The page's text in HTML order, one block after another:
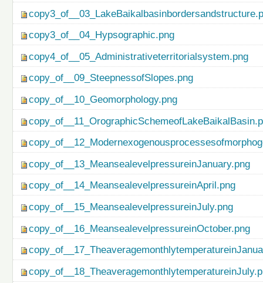
copy3_of__04_Hypsographic.png
copy4_of__05_Administrativeterritorialsystem.png
copy_of__09_SteepnessofSlopes.png
copy_of__10_Geomorphology.png
copy_of__13_MeansealevelpressureinJanuary.png
copy_of__14_MeansealevelpressureinApril.png
copy_of__15_MeansealevelpressureinJuly.png
copy_of__16_MeansealevelpressureinOctober.png